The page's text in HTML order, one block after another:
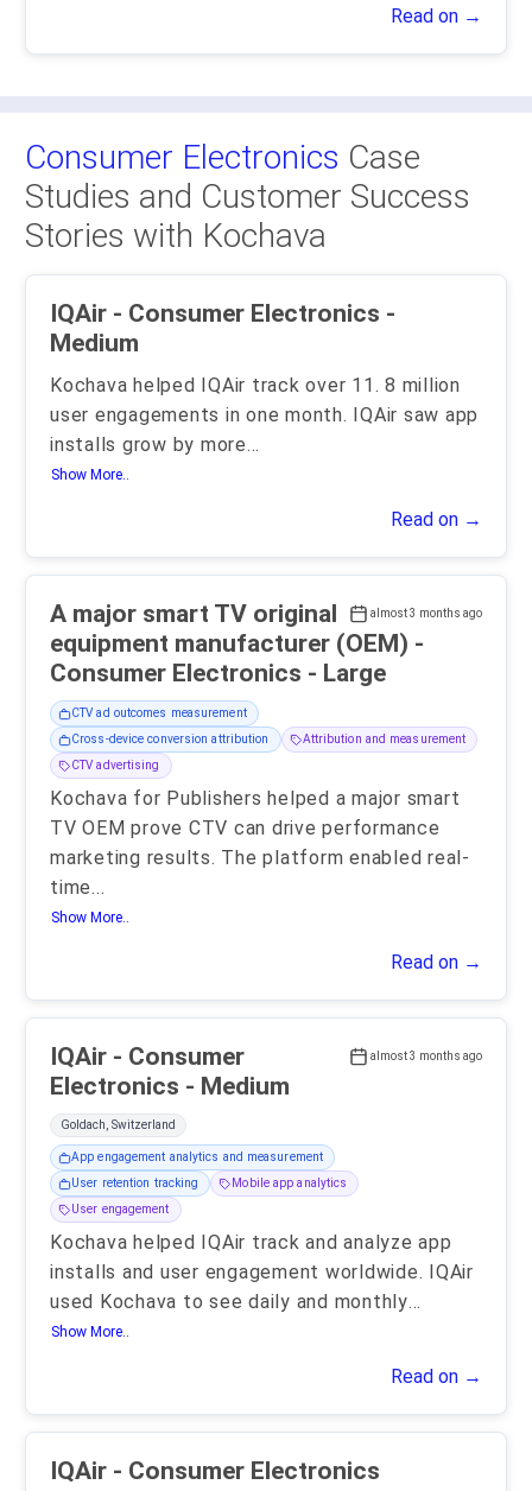
Read on →
Consumer Electronics Case
Studies and Customer Success
Stories with Kochava
IQAir - Consumer Electronics -
Medium
Kochava helped IQAir track over 11. 8 million
user engagements in one month. IQAir saw app
installs grow by more...
Show More..
Read on →
almost 3 months ago
A major smart TV original
equipment manufacturer (OEM) -
Consumer Electronics - Large
CTV ad outcomes measurement
Cross-device conversion attribution
Attribution and measurement
CTV advertising
Kochava for Publishers helped a major smart
TV OEM prove CTV can drive performance
marketing results. The platform enabled real-
time...
Show More..
Read on →
almost 3 months ago
IQAir - Consumer
Electronics - Medium
Goldach, Switzerland
App engagement analytics and measurement
User retention tracking
Mobile app analytics
User engagement
Kochava helped IQAir track and analyze app
installs and user engagement worldwide. IQAir
used Kochava to see daily and monthly...
Show More..
Read on →
IQAir - Consumer Electronics